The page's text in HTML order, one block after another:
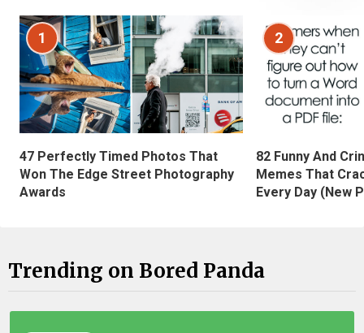
1
47 Perfectly Timed Photos That
Won The Edge Street Photography
Awards
2
82 Funny And
Memes That
Every Day (New
Trending on Bored Panda